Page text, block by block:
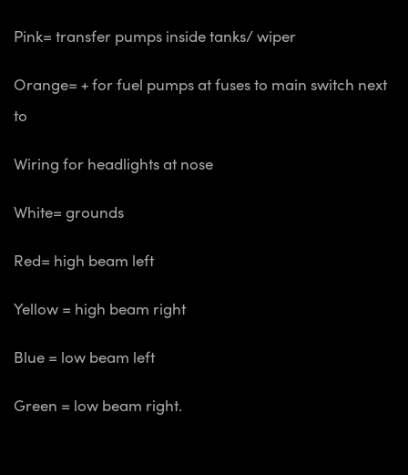
Pink= transfer pumps inside tanks/ wiper
Orange= + for fuel pumps at fuses to main switch next
to
Wiring for headlights at nose
White= grounds
Red= high beam left
Yellow = high beam right
Blue = low beam left
Green = low beam right.